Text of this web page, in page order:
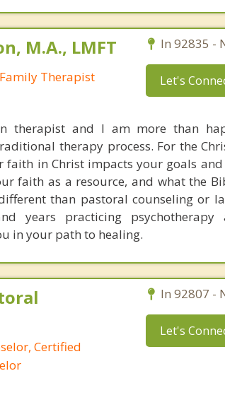
M.A., LMFT
Therapist
In 92835 -
Let's
therapist and I am more than
therapy process. For the
faith in Christ impacts your goals
faith as a resource, and what the
than pastoral counseling or
years practicing
in your path to healing.
Certified
In 92807 -
Let's